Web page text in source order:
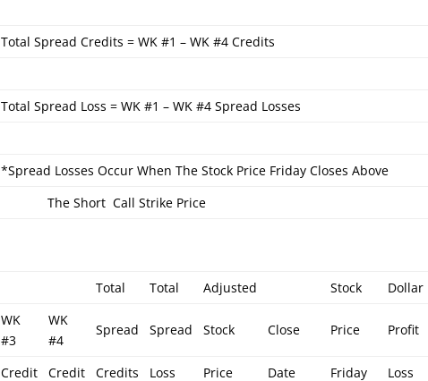
Total Spread Credits = WK #1 – WK #4 Credits
Total Spread Loss = WK #1 – WK #4 Spread Losses
*Spread Losses Occur When The Stock Price Friday Closes Above
The Short Call Strike Price
Total Total Adjusted Stock Dollar
WK
#3
WK
#4
Spread Spread Stock Close Price Profit
Credit Credit Credits Loss Price Date Friday Loss